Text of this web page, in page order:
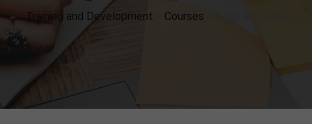
Training and Development Courses